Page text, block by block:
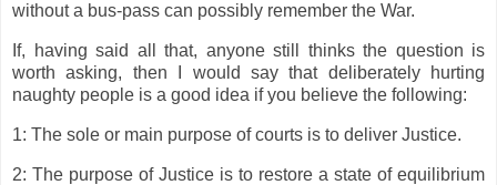
without a bus-pass can possibly remember the War.
If, having said all that, anyone still thinks the question is
worth asking, then I would say that deliberately hurting
naughty people is a good idea if you believe the following:
1: The sole or main purpose of courts is to deliver Justice.
2: The purpose of Justice is to restore a state of equilibrium